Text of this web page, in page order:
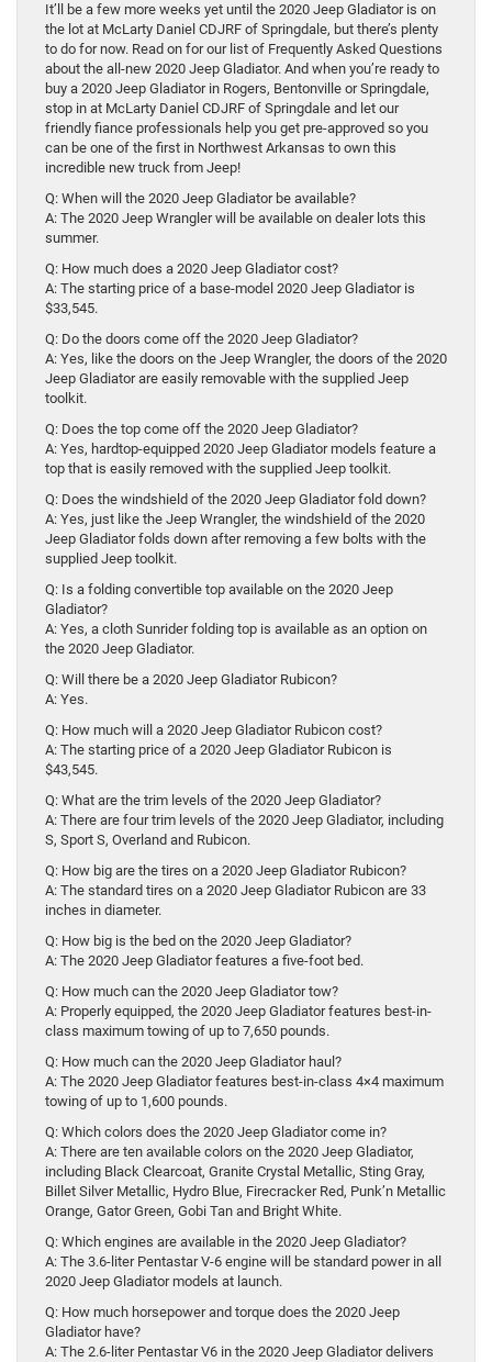
It’ll be a few more weeks yet until the 2020 Jeep Gladiator is on
the lot at McLarty Daniel CDJRF of Springdale, but there’s plenty
to do for now. Read on for our list of Frequently Asked Questions
about the all-new 2020 Jeep Gladiator. And when you’re ready to
buy a 2020 Jeep Gladiator in Rogers, Bentonville or Springdale,
stop in at McLarty Daniel CDJRF of Springdale and let our
friendly fiance professionals help you get pre-approved so you
can be one of the first in Northwest Arkansas to own this
incredible new truck from Jeep!
Q: When will the 2020 Jeep Gladiator be available?
A: The 2020 Jeep Wrangler will be available on dealer lots this
summer.
Q: How much does a 2020 Jeep Gladiator cost?
A: The starting price of a base-model 2020 Jeep Gladiator is
$33,545.
Q: Do the doors come off the 2020 Jeep Gladiator?
A: Yes, like the doors on the Jeep Wrangler, the doors of the 2020
Jeep Gladiator are easily removable with the supplied Jeep
toolkit.
Q: Does the top come off the 2020 Jeep Gladiator?
A: Yes, hardtop-equipped 2020 Jeep Gladiator models feature a
top that is easily removed with the supplied Jeep toolkit.
Q: Does the windshield of the 2020 Jeep Gladiator fold down?
A: Yes, just like the Jeep Wrangler, the windshield of the 2020
Jeep Gladiator folds down after removing a few bolts with the
supplied Jeep toolkit.
Q: Is a folding convertible top available on the 2020 Jeep
Gladiator?
A: Yes, a cloth Sunrider folding top is available as an option on
the 2020 Jeep Gladiator.
Q: Will there be a 2020 Jeep Gladiator Rubicon?
A: Yes.
Q: How much will a 2020 Jeep Gladiator Rubicon cost?
A: The starting price of a 2020 Jeep Gladiator Rubicon is
$43,545.
Q: What are the trim levels of the 2020 Jeep Gladiator?
A: There are four trim levels of the 2020 Jeep Gladiator, including
S, Sport S, Overland and Rubicon.
Q: How big are the tires on a 2020 Jeep Gladiator Rubicon?
A: The standard tires on a 2020 Jeep Gladiator Rubicon are 33
inches in diameter.
Q: How big is the bed on the 2020 Jeep Gladiator?
A: The 2020 Jeep Gladiator features a five-foot bed.
Q: How much can the 2020 Jeep Gladiator tow?
A: Properly equipped, the 2020 Jeep Gladiator features best-in-
class maximum towing of up to 7,650 pounds.
Q: How much can the 2020 Jeep Gladiator haul?
A: The 2020 Jeep Gladiator features best-in-class 4×4 maximum
towing of up to 1,600 pounds.
Q: Which colors does the 2020 Jeep Gladiator come in?
A: There are ten available colors on the 2020 Jeep Gladiator,
including Black Clearcoat, Granite Crystal Metallic, Sting Gray,
Billet Silver Metallic, Hydro Blue, Firecracker Red, Punk’n Metallic
Orange, Gator Green, Gobi Tan and Bright White.
Q: Which engines are available in the 2020 Jeep Gladiator?
A: The 3.6-liter Pentastar V-6 engine will be standard power in all
2020 Jeep Gladiator models at launch.
Q: How much horsepower and torque does the 2020 Jeep
Gladiator have?
A: The 2.6-liter Pentastar V6 in the 2020 Jeep Gladiator delivers